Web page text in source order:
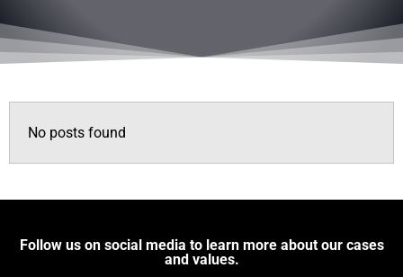
No posts found
Follow us on social media to learn more about our cases
and values.